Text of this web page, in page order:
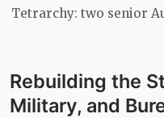
Tetrarchy: two senior
Rebuilding the
Military, and